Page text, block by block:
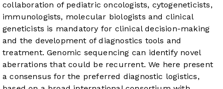
collaboration of pediatric oncologists, cytogeneticists,
immunologists, molecular biologists and clinical
geneticists is mandatory for clinical decision-making
and the development of diagnostics tools and
treatment. Genomic sequencing can identify novel
aberrations that could be recurrent. We here present
a consensus for the preferred diagnostic logistics,